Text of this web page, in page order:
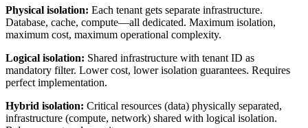
Physical isolation: Each tenant gets separate infrastructure.
Database, cache, compute—all dedicated. Maximum isolation,
maximum cost, maximum operational complexity.
Logical isolation: Shared infrastructure with tenant ID as
mandatory filter. Lower cost, lower isolation guarantees. Requires
perfect implementation.
Hybrid isolation: Critical resources (data) physically separated,
infrastructure (compute, network) shared with logical isolation.